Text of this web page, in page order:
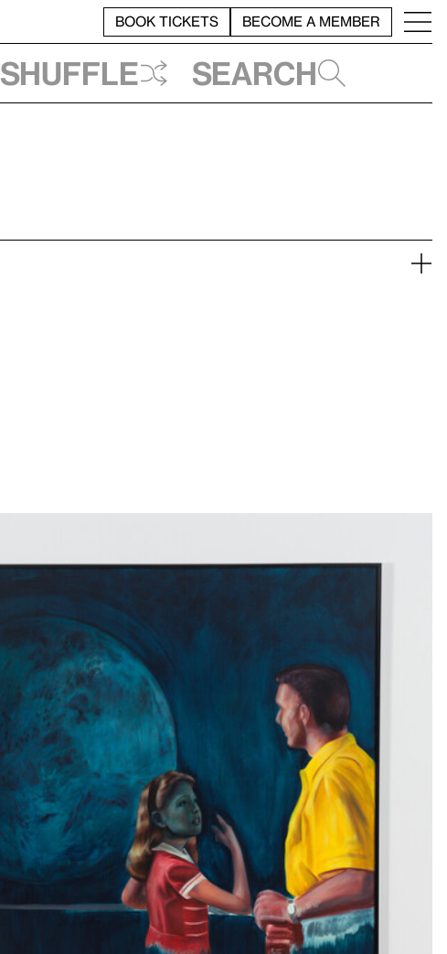
BOOK TICKETS BECOME A MEMBER
Shuffle Search